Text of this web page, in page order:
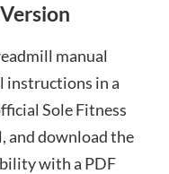
manual
instructions in a
Sole Fitness
and download the
with a PDF